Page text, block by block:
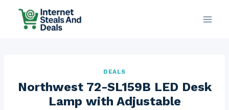
DEALS
Northwest 72-SL159B LED Desk
Lamp with Adjustable